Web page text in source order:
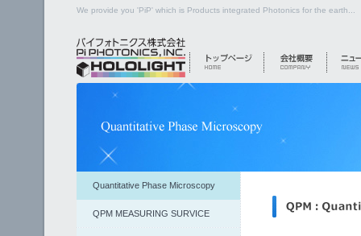
We provide you 'PiP' which is Products integrated Photonics for the earth...
Quantitative Phase Microscopy
QPM MEASURING SURVICE